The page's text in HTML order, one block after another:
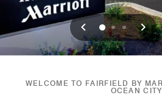
Previous
012
WELCOME TO FAIRFIELD BY
OCEAN CITY